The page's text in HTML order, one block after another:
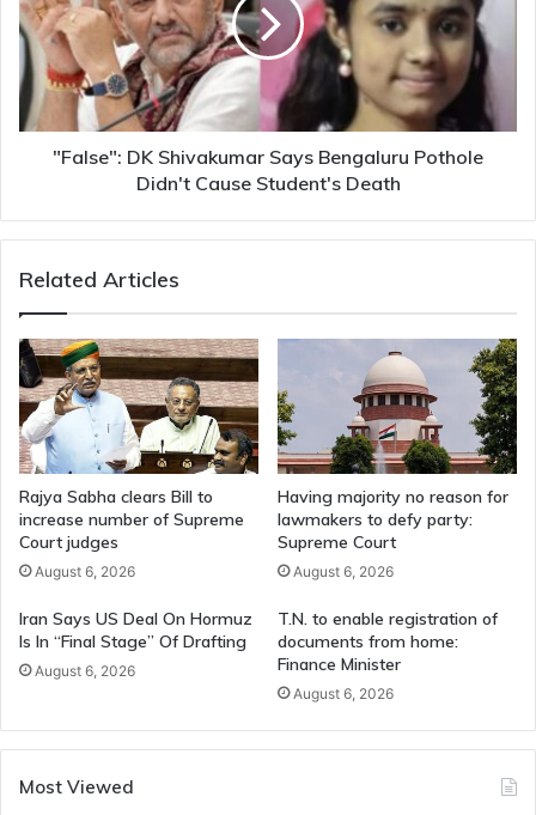
Bengaluru
Pothole
Didn't
Cause
Student's
Death"False": DK Shivakumar Says Bengaluru Pothole
Didn't Cause Student's Death
Related Articles
Rajya Sabha clears Bill to
increase number of Supreme
Court judges
August 6, 2026
Having majority no reason for
lawmakers to defy party:
Supreme Court
August 6, 2026
Iran Says US Deal On Hormuz
Is In “Final Stage” Of Drafting
August 6, 2026
T.N. to enable registration of
documents from home:
Finance Minister
August 6, 2026
Most Viewed